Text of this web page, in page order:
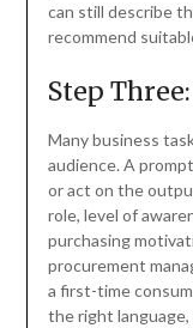
can still describe
recommend
Step
Many business
audience. A
or act on the
role, level of
purchasing
procurement
a first-time
the right language,